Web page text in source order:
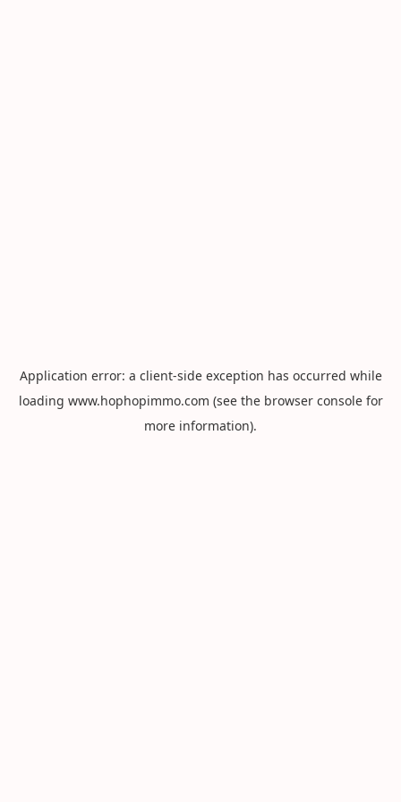
Application error: a client-side exception has occurred while
loading www.hophopimmo.com (see the browser consolefor
more information).